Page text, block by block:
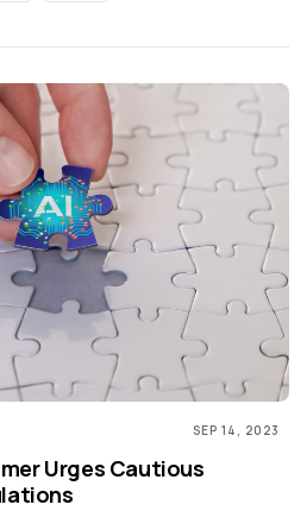
SEP 14, 2023
Urges Cautious